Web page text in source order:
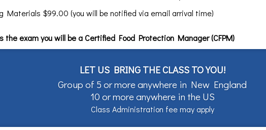
Materials $99.00 (you will be notified via email arrival time)
the exam you will be a Certified Food Protection Manager (CFPM)
LET US BRING THE CLASS TO YOU!
Group of 5 or more anywhere in New England
10 or more anywhere in the US
Class Administration fee may apply